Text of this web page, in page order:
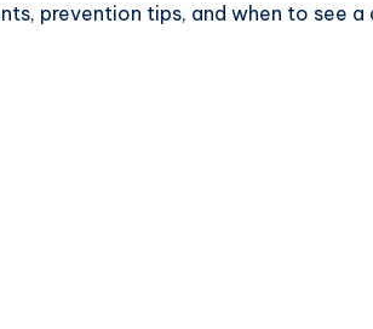
prevention tips, and when to see a